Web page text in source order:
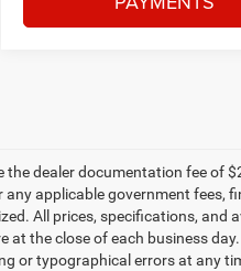
the dealer documentation fee of
applicable government fees,
All prices, specifications,
at the close of each business
or typographical errors at any